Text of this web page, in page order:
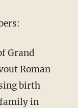
Grand
Roman
birth
in